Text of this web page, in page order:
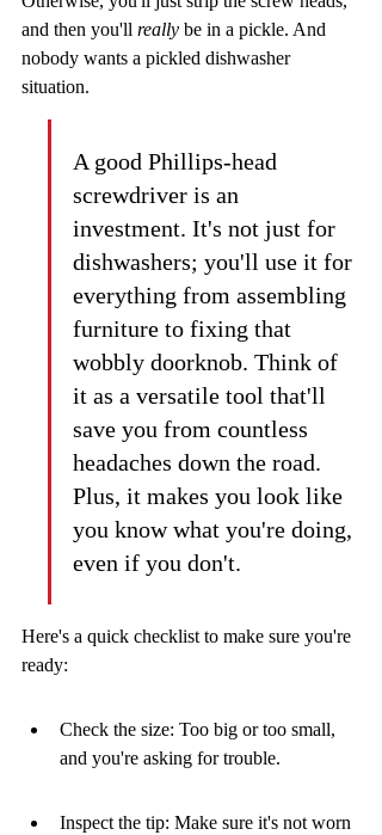
and then you'll really be in a pickle. And
nobody wants a pickled dishwasher
situation.
A good Phillips-head
screwdriver is an
investment. It's not just for
dishwashers; you'll use it for
everything from assembling
furniture to fixing that
wobbly doorknob. Think of
it as a versatile tool that'll
save you from countless
headaches down the road.
Plus, it makes you look like
you know what you're doing,
even if you don't.
Here's a quick checklist to make sure you're
ready:
Check the size: Too big or too small,
and you're asking for trouble.
Inspect the tip: Make sure it's not worn